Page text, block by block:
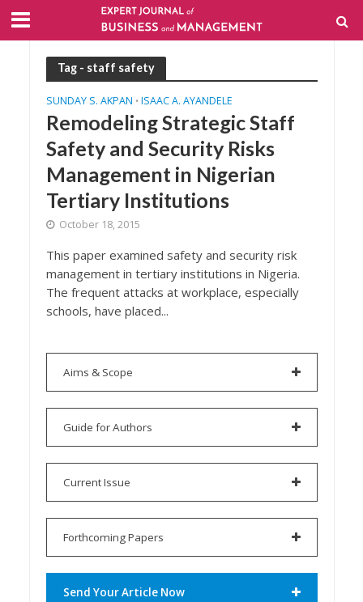
Tag - staff safety
SUNDAY S. AKPAN • ISAAC A. AYANDELE
Remodeling Strategic Staff
Safety and Security Risks
Management in Nigerian
Tertiary Institutions
October 18, 2015
This paper examined safety and security risk
management in tertiary institutions in Nigeria.
The frequent attacks at workplace, especially
schools, have placed...
Aims & Scope
Guide for Authors
Current Issue
Forthcoming Papers
Send Your Article Now